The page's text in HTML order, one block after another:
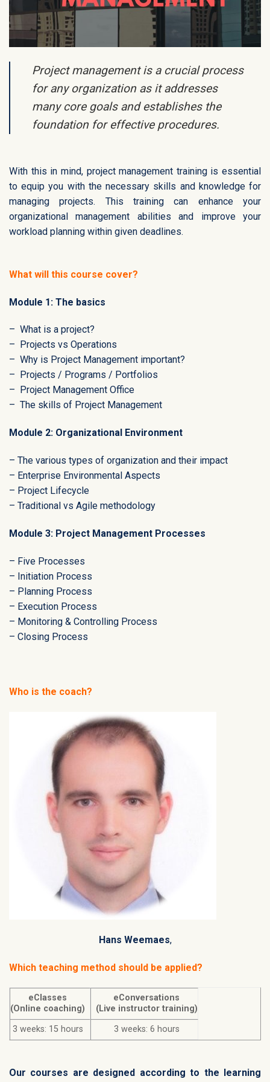
Project management is a crucial process
for any organization as it addresses
many core goals and establishes the
foundation for effective procedures.
With this in mind, project management training is essential
to equip you with the necessary skills and knowledge for
managing projects. This training can enhance your
organizational management abilities and improve your
workload planning within given deadlines.
What will this course cover?
Module 1: The basics
– What is a project?
– Projects vs Operations
– Why is Project Management important?
– Projects / Programs / Portfolios
– Project Management Office
– The skills of Project Management
Module 2: Organizational Environment
– The various types of organization and their impact
– Enterprise Environmental Aspects
– Project Lifecycle
– Traditional vs Agile methodology
Module 3: Project Management Processes
– Five Processes
– Initiation Process
– Planning Process
– Execution Process
– Monitoring & Controlling Process
– Closing Process
Who is the coach?
Hans Weemaes,
Which teaching method should be applied?
eClasses
(Online coaching)
eConversations
(Live instructor training)
3 weeks: 15 hours
3 weeks: 6 hours
Our courses are designed according to the learning